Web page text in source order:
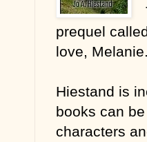
prequel
love,
Hiestand is
books can
characters